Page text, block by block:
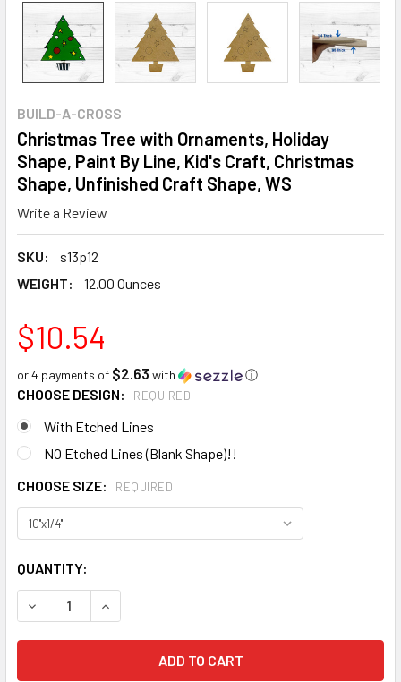
BUILD-A-CROSS
Christmas Tree with Ornaments, Holiday
Shape, Paint By Line, Kid's Craft, Christmas
Shape, Unfinished Craft Shape, WS
Write a Review
SKU:
s13p12
WEIGHT:
12.00 Ounces
$10.54
or 4 payments of $2.63 with ⓘ
CHOOSE DESIGN: REQUIRED
With Etched Lines
NO Etched Lines (Blank Shape)!!
CHOOSE SIZE:
REQUIRED
CURRENT
STOCK:
QUANTITY:
DECREASE QUANTITY:INCREASE QUANTITY: